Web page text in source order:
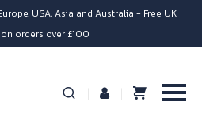
USA, Asia and Australia - Free UK
orders over £100